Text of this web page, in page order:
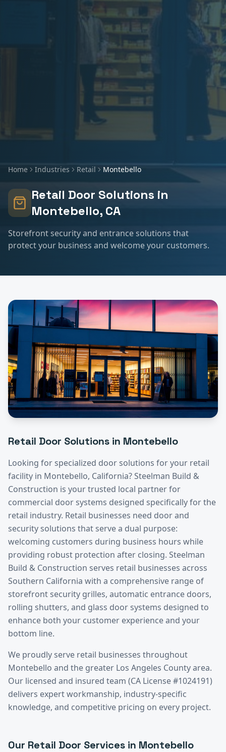
Home Industries Retail Montebello
Retail Door Solutions in
Montebello, CA
Storefront security and entrance solutions that
protect your business and welcome your customers.
Retail Door Solutions in Montebello
Looking for specialized door solutions for your retail
facility in Montebello, California? Steelman Build &
Construction is your trusted local partner for
commercial door systems designed specifically for the
retail industry. Retail businesses need door and
security solutions that serve a dual purpose:
welcoming customers during business hours while
providing robust protection after closing. Steelman
Build & Construction serves retail businesses across
Southern California with a comprehensive range of
storefront security grilles, automatic entrance doors,
rolling shutters, and glass door systems designed to
enhance both your customer experience and your
bottom line.
We proudly serve retail businesses throughout
Montebello and the greater Los Angeles Countyarea.
Our licensed and insured team (CA License #1024191)
delivers expert workmanship, industry-specific
knowledge, and competitive pricing on every project.
Our Retail Door Services in Montebello